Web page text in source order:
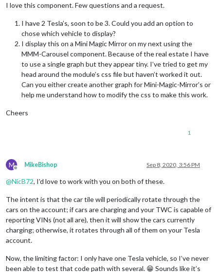
I love this component. Few questions and a request.
I have 2 Tesla’s, soon to be 3. Could you add an option to
chose which vehicle to display?
I display this on a Mini Magic Mirror on my next using the
MMM-Carousel component. Because of the real estate I have
to use a single graph but they appear tiny. I’ve tried to get my
head around the module’s css file but haven’t worked it out.
Can you either create another graph for Mini-Magic-Mirror’s or
help me understand how to modify the css to make this work.
Cheers
1
M
Offline
MikeBishop Sep 8, 2020, 3:56 PM
@NicB72, I’d love to work with you on both of these.
The intent is that the car tile will periodically rotate through the
cars on the account; if cars are charging and your TWC is capable of
reporting VINs (not all are), then it will show the cars currently
charging; otherwise, it rotates through all of them on your Tesla
account.
Now, the limiting factor: I only have one Tesla vehicle, so I’ve never
been able to test that code path with several. 😁 Sounds like it’s